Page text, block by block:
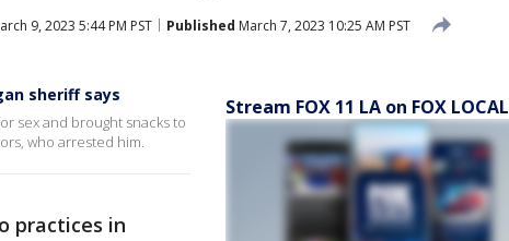
9, 2023 5:44 PM PST Published March 7, 2023 10:25 AM PST
sheriff says
sex and brought snacks to
who arrested him.
practices in
Stream FOX 11 LA on FOX LOCAL